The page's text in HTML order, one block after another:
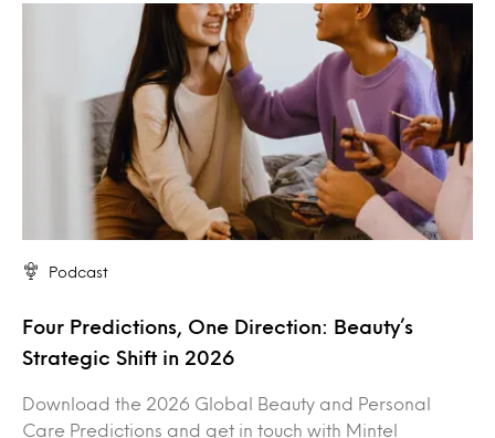
Podcast
Four Predictions, One Direction: Beauty’s
Strategic Shift in 2026
Download the 2026 Global Beauty and Personal
Care Predictions and get in touch with Mintel